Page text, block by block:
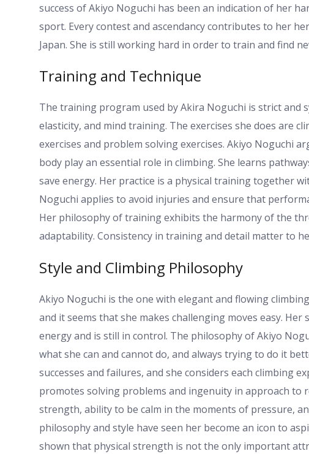
success of Akiyo Noguchi has been an indication of her
sport. Every contest and ascendancy contributes to her
Japan. She is still working hard in order to train and find
Training and Technique
The training program used by Akira Noguchi is strict and
elasticity, and mind training. The exercises she does are
exercises and problem solving exercises. Akiyo Noguchi
body play an essential role in climbing. She learns
save energy. Her practice is a physical training together
Noguchi applies to avoid injuries and ensure that
Her philosophy of training exhibits the harmony of the
adaptability. Consistency in training and detail matter to
Style and Climbing Philosophy
Akiyo Noguchi is the one with elegant and flowing
and it seems that she makes challenging moves easy.
energy and is still in control. The philosophy of Akiyo
what she can and cannot do, and always trying to do it
successes and failures, and she considers each climbing
promotes solving problems and ingenuity in approach to
strength, ability to be calm in the moments of pressure,
philosophy and style have seen her become an icon to
shown that physical strength is not the only important